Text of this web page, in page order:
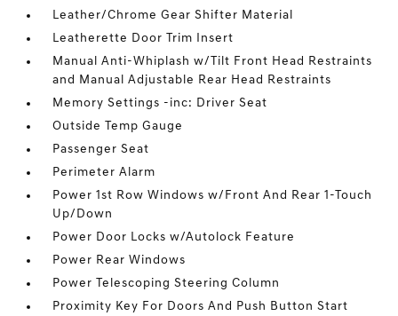
Leather/Chrome Gear Shifter Material
Leatherette Door Trim Insert
Manual Anti-Whiplash w/Tilt Front Head Restraints
and Manual Adjustable Rear Head Restraints
Memory Settings -inc: Driver Seat
Outside Temp Gauge
Passenger Seat
Perimeter Alarm
Power 1st Row Windows w/Front And Rear 1-Touch
Up/Down
Power Door Locks w/Autolock Feature
Power Rear Windows
Power Telescoping Steering Column
Proximity Key For Doors And Push Button Start